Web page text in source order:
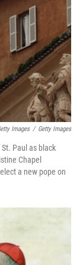
Images / Getty Images
Paul as black
Chapel
a new pope on